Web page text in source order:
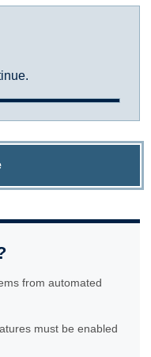
from automated
must be enabled